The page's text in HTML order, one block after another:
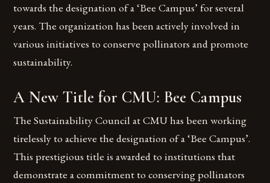
towards the designation of a ‘Bee Campus’ for several
years. The organization has been actively involved in
various initiatives to conserve pollinators and promote
sustainability.
A New Title for CMU: Bee Campus
The Sustainability Council at CMU has been working
tirelessly to achieve the designation of a ‘Bee Campus’.
This prestigious title is awarded to institutions that
demonstrate a commitment to conserving pollinators